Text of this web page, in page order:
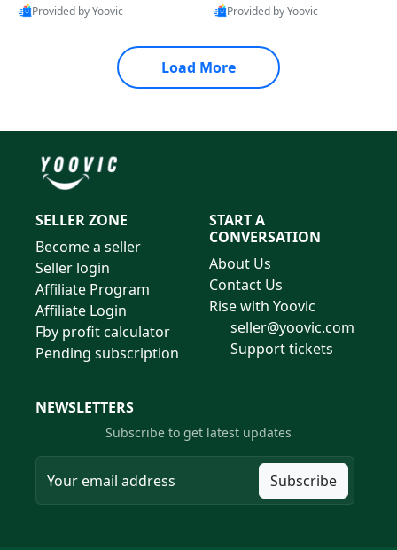
Provided by Yoovic
Provided by Yoovic
Load More
SELLER ZONE
Become a seller
Seller login
Affiliate Program
Affiliate Login
Fby profit calculator
Pending subscription
START A
CONVERSATION
About Us
Contact Us
Rise with Yoovic
seller@yoovic.com
Support tickets
NEWSLETTERS
Subscribe to get latest updates
Subscribe